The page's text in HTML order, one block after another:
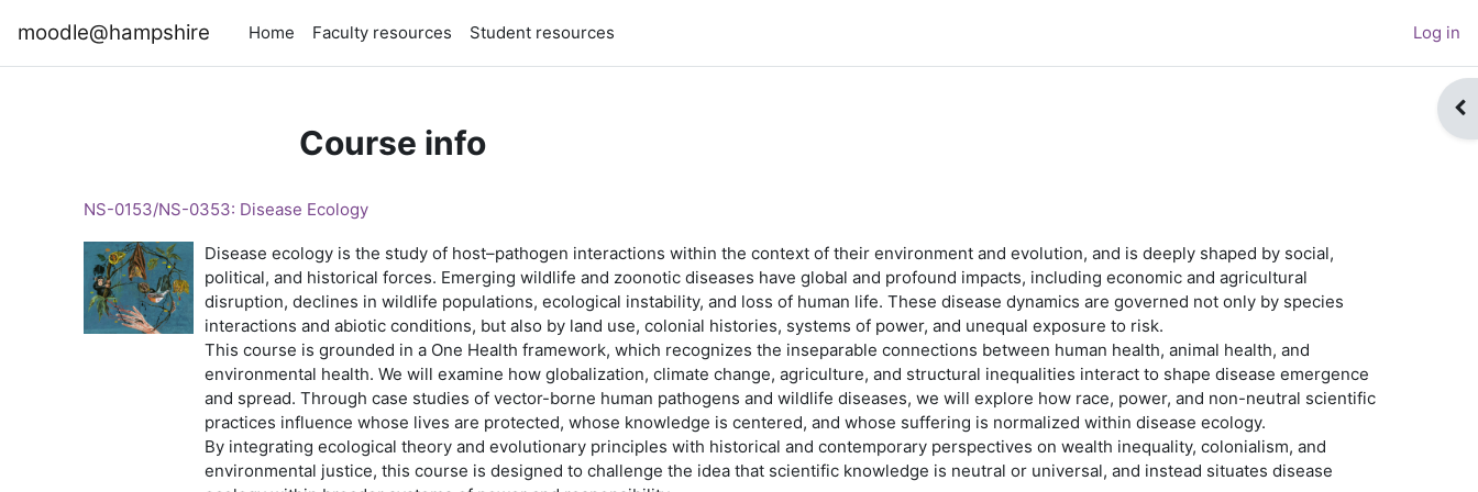
moodle@hampshire Home Faculty resources Student resources Log in
Course info
NS-0153/NS-0353: Disease Ecology
Disease ecology is the study of host–pathogen interactions within the context of their environment and evolution, and is deeply shaped by social,
political, and historical forces. Emerging wildlife and zoonotic diseases have global and profound impacts, including economic and agricultural
disruption, declines in wildlife populations, ecological instability, and loss of human life. These disease dynamics are governed not only by species
interactions and abiotic conditions, but also by land use, colonial histories, systems of power, and unequal exposure to risk.
This course is grounded in a One Health framework, which recognizes the inseparable connections between human health, animal health, and
environmental health. We will examine how globalization, climate change, agriculture, and structural inequalities interact to shape disease emergence
and spread. Through case studies of vector-borne human pathogens and wildlife diseases, we will explore how race, power, and non-neutral scientific
practices influence whose lives are protected, whose knowledge is centered, and whose suffering is normalized within disease ecology.
By integrating ecological theory and evolutionary principles with historical and contemporary perspectives on wealth inequality, colonialism, and
environmental justice, this course is designed to challenge the idea that scientific knowledge is neutral or universal, and instead situates disease